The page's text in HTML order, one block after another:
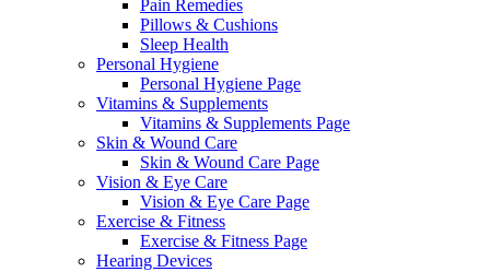
Pain Remedies
Pillows & Cushions
Sleep Health
Personal Hygiene
Personal Hygiene Page
Vitamins & Supplements
Vitamins & Supplements Page
Skin & Wound Care
Skin & Wound Care Page
Vision & Eye Care
Vision & Eye Care Page
Exercise & Fitness
Exercise & Fitness Page
Hearing Devices